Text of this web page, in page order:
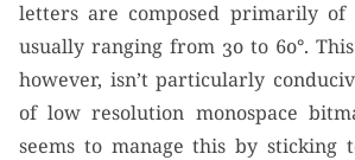
letters are composed primarily of
usually ranging from 30 to 60°.
however, isn’t particularly
of low resolution monospace
seems to manage this by sticking